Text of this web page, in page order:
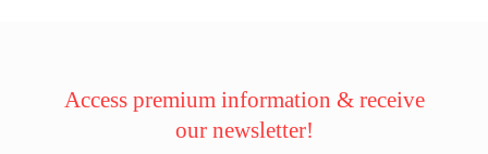
Access premium information & receive
our newsletter!